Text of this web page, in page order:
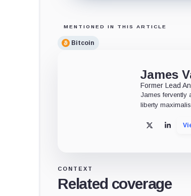
MENTIONED IN THIS ARTICLE
Bitcoin
James
Former Lead
James fervently
liberty
X
CONTEXT
Related coverage